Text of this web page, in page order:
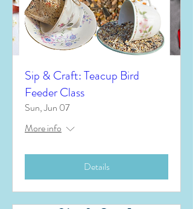
Sip & Craft: Teacup Bird
Feeder Class
Sun, Jun 07
More info
Details